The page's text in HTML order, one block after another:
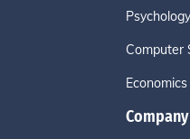
Psychology
Computer
Economics
Company